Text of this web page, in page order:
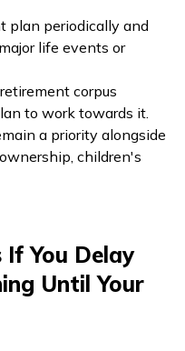
plan periodically and
life events or
corpus
to work towards it.
a priority alongside
children's
You Delay
Until Your